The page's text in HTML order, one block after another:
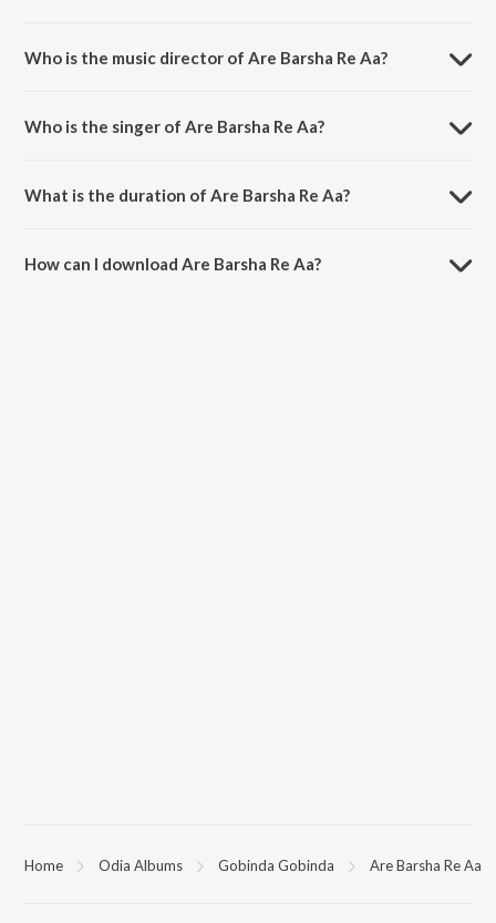
Who is the music director of Are Barsha Re Aa?
Who is the singer of Are Barsha Re Aa?
What is the duration of Are Barsha Re Aa?
How can I download Are Barsha Re Aa?
Home Odia Albums Gobinda Gobinda Are Barsha Re Aa